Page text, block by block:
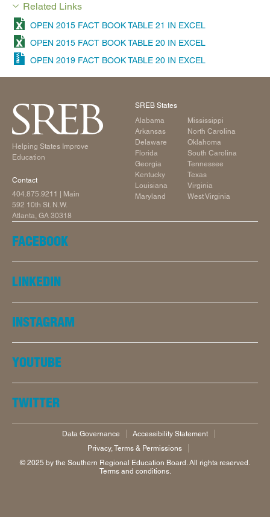
Related Links
OPEN 2015 FACT BOOK TABLE 21 IN EXCEL
OPEN 2015 FACT BOOK TABLE 20 IN EXCEL
OPEN 2019 FACT BOOK TABLE 20 IN EXCEL
Helping States Improve
Education
Contact
404.875.9211
| Main
592 10th St. N.W.
Atlanta, GA 30318
SREB States
Alabama
Arkansas
Delaware
Florida
Georgia
Kentucky
Louisiana
Maryland
Mississippi
North Carolina
Oklahoma
South Carolina
Tennessee
Texas
Virginia
West Virginia
FACEBOOK
LINKEDIN
INSTAGRAM
YOUTUBE
TWITTER
Data Governance
Accessibility Statement
Privacy, Terms & Permissions
©️ 2025 by the Southern Regional Education Board. All rights reserved.
Terms and conditions.